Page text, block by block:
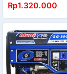
Rp1.320.000